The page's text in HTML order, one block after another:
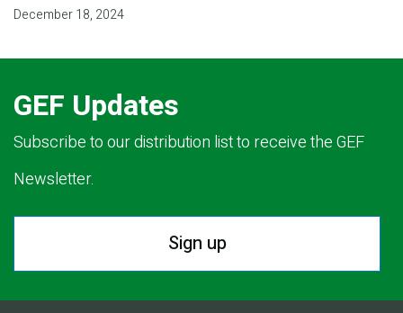
December 18, 2024
GEF Updates
Subscribe to our distribution list to receive the GEF
Newsletter.
Sign up